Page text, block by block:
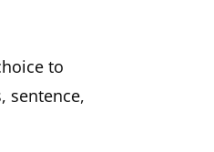
to
sentence,